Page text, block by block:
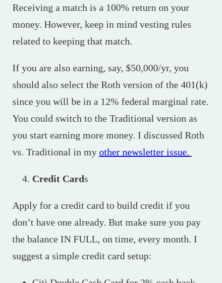
Receiving a match is a 100% return on your
money. However, keep in mind vesting rules
related to keeping that match.
If you are also earning, say, $50,000/yr, you
should also select the Roth version of the 401(k)
since you will be in a 12% federal marginal rate.
You could switch to the Traditional version as
you start earning more money. I discussed Roth
vs. Traditional in my other newsletter issue.
Credit Cards
Apply for a credit card to build credit if you
don’t have one already. But make sure you pay
the balance IN FULL, on time, every month. I
suggest a simple credit card setup: